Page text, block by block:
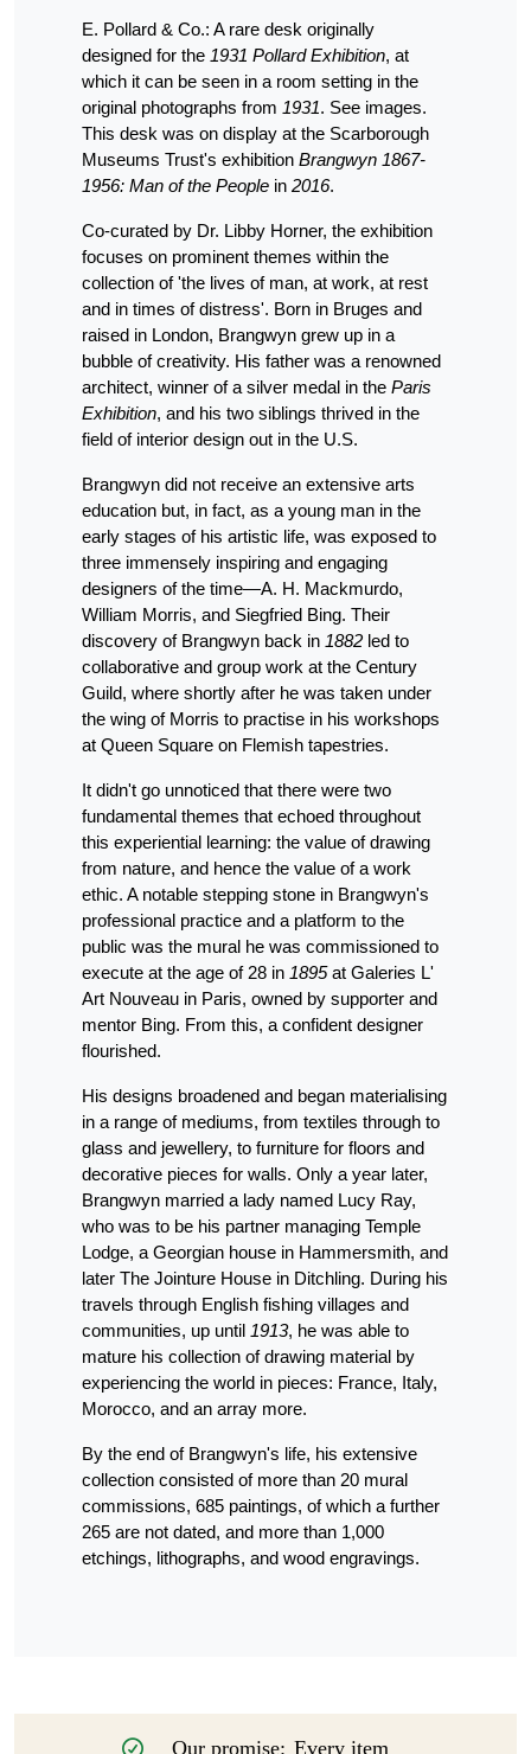
E. Pollard & Co.: A rare desk originally
designed for the 1931 Pollard Exhibition, at
which it can be seen in a room setting in the
original photographs from 1931. See images.
This desk was on display at the Scarborough
Museums Trust's exhibitionBrangwyn 1867-
1956: Man of the People in2016.
Co-curated by Dr. Libby Horner, the exhibition
focuses on prominent themes within the
collection of 'the lives of man, at work, at rest
and in times of distress'. Born in Bruges and
raised in London, Brangwyn grew up in a
bubble of creativity. His father was a renowned
architect, winner of a silver medal in theParis
Exhibition, and his two siblings thrived in the
field of interior design out in the U.S.
Brangwyn did not receive an extensive arts
education but, in fact, as a young man in the
early stages of his artistic life, was exposed to
three immensely inspiring and engaging
designers of the time—A. H. Mackmurdo,
William Morris, and Siegfried Bing. Their
discovery of Brangwyn back in 1882 led to
collaborative and group work at the Century
Guild, where shortly after he was taken under
the wing of Morris to practise in his workshops
at Queen Square on Flemish tapestries.
It didn't go unnoticed that there were two
fundamental themes that echoed throughout
this experiential learning: the value of drawing
from nature, and hence the value of a work
ethic. A notable stepping stone in Brangwyn's
professional practice and a platform to the
public was the mural he was commissioned to
execute at the age of 28 in 1895at Galeries L'
Art Nouveau in Paris, owned by supporter and
mentor Bing. From this, a confident designer
flourished.
His designs broadened and began materialising
in a range of mediums, from textiles through to
glass and jewellery, to furniture for floors and
decorative pieces for walls. Only a year later,
Brangwyn married a lady named Lucy Ray,
who was to be his partner managing Temple
Lodge, a Georgian house in Hammersmith, and
later The Jointure House in Ditchling. During his
travels through English fishing villages and
communities, up until 1913, he was able to
mature his collection of drawing material by
experiencing the world in pieces: France, Italy,
Morocco, and an array more.
By the end of Brangwyn's life, his extensive
collection consisted of more than 20 mural
commissions, 685 paintings, of which a further
265 are not dated, and more than 1,000
etchings, lithographs, and wood engravings.
Our promise: Every item